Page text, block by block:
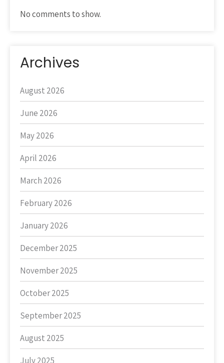
No comments to show.
Archives
August 2026
June 2026
May 2026
April 2026
March 2026
February 2026
January 2026
December 2025
November 2025
October 2025
September 2025
August 2025
July 2025